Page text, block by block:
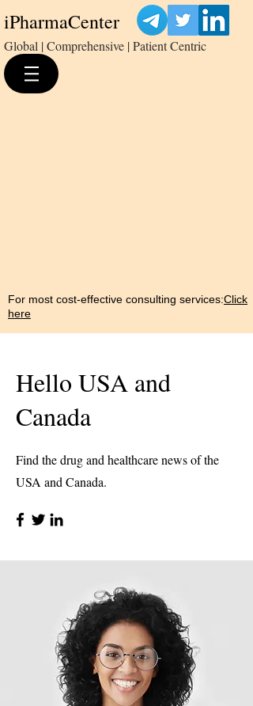
iPharmaCenter
Global | Comprehensive | Patient Centric
For most cost-effective consulting services:Click
here
Hello USA and
Canada
Find the drug and healthcare news of the
USA and Canada.